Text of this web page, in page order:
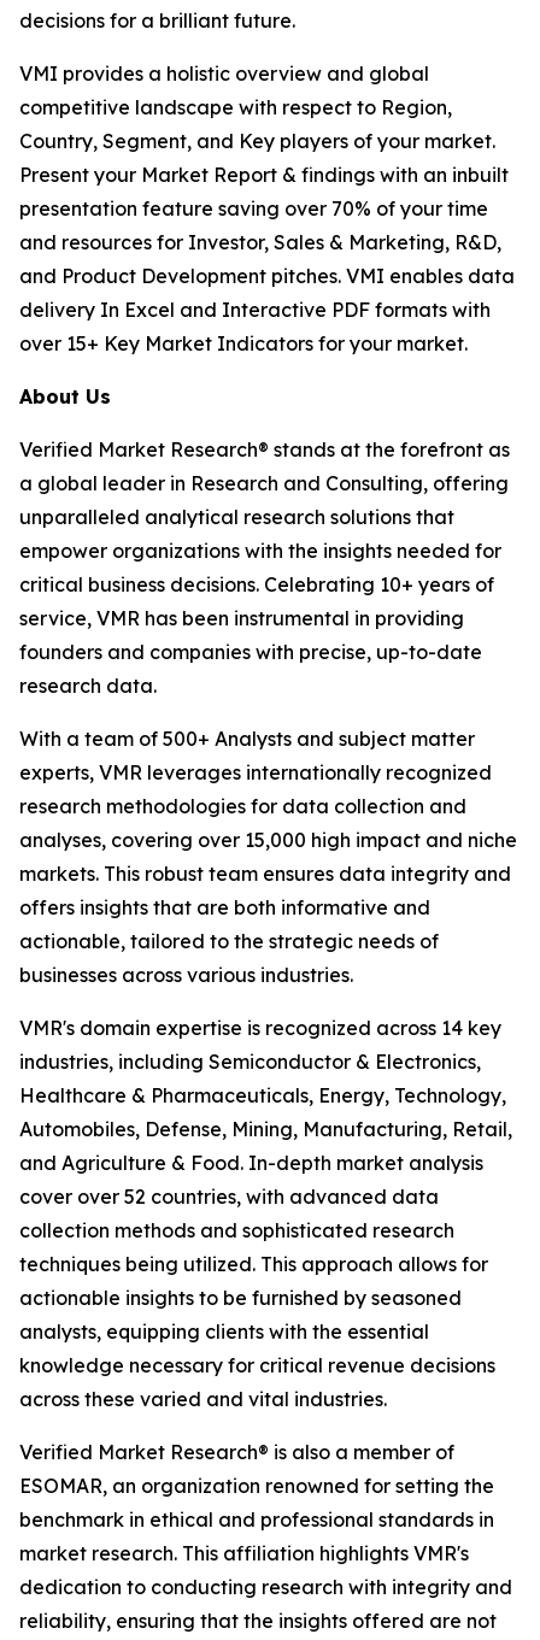
decisions for a brilliant future.
VMI provides a holistic overview and global
competitive landscape with respect to Region,
Country, Segment, and Key players of your market.
Present your Market Report & findings with an inbuilt
presentation feature saving over 70% of your time
and resources for Investor, Sales & Marketing, R&D,
and Product Development pitches. VMI enables data
delivery In Excel and Interactive PDF formats with
over 15+ Key Market Indicators for your market.
About Us
Verified Market Research® stands at the forefront as
a global leader in Research and Consulting, offering
unparalleled analytical research solutions that
empower organizations with the insights needed for
critical business decisions. Celebrating 10+ years of
service, VMR has been instrumental in providing
founders and companies with precise, up-to-date
research data.
With a team of 500+ Analysts and subject matter
experts, VMR leverages internationally recognized
research methodologies for data collection and
analyses, covering over 15,000 high impact and niche
markets. This robust team ensures data integrity and
offers insights that are both informative and
actionable, tailored to the strategic needs of
businesses across various industries.
VMR's domain expertise is recognized across 14 key
industries, including Semiconductor & Electronics,
Healthcare & Pharmaceuticals, Energy, Technology,
Automobiles, Defense, Mining, Manufacturing, Retail,
and Agriculture & Food. In-depth market analysis
cover over 52 countries, with advanced data
collection methods and sophisticated research
techniques being utilized. This approach allows for
actionable insights to be furnished by seasoned
analysts, equipping clients with the essential
knowledge necessary for critical revenue decisions
across these varied and vital industries.
Verified Market Research® is also a member of
ESOMAR, an organization renowned for setting the
benchmark in ethical and professional standards in
market research. This affiliation highlights VMR's
dedication to conducting research with integrity and
reliability, ensuring that the insights offered are not